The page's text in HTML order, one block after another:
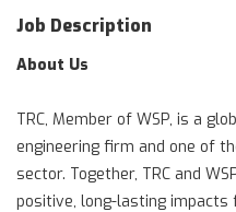
Job Description
About Us
TRC, Member of WSP, is a
engineering firm and one of
sector. Together, TRC and
positive, long-lasting